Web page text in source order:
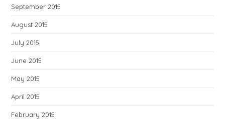
September 2015
August 2015
July 2015
June 2015
May 2015
April 2015
February 2015